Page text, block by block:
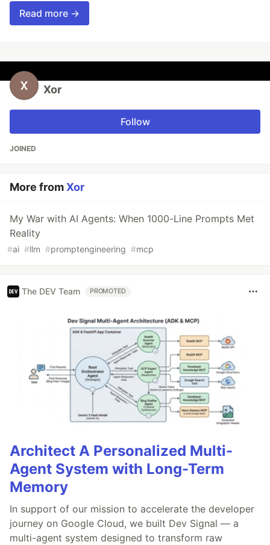
Read more →
Xor
Follow
JOINED
More from Xor
My War with AI Agents: When 1000-Line Prompts Met
Reality
#ai #llm #promptengineering #mcp
The DEV Team PROMOTED
Architect A Personalized Multi-
Agent System with Long-Term
Memory
In support of our mission to accelerate the developer
journey on Google Cloud, we built Dev Signal — a
multi-agent system designed to transform raw